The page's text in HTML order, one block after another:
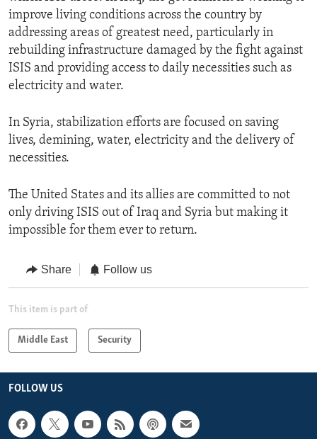
improve living conditions across the country by
addressing areas of greatest need, particularly in
rebuilding infrastructure damaged by the fight against
ISIS and providing access to daily necessities such as
electricity and water.
In Syria, stabilization efforts are focused on saving
lives, demining, water, electricity and the delivery of
necessities.
The United States and its allies are committed to not
only driving ISIS out of Iraq and Syria but making it
impossible for them ever to return.
Share Follow us
This item is part of
Middle East Security
FOLLOW US